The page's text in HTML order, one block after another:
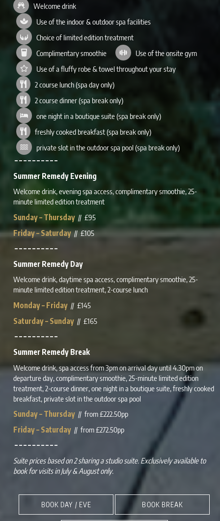
Welcome drink
Use of the indoor & outdoor spa facilities
Choice of limited edition treatment
Complimentary smoothie
Use of the onsite gym
Use of a fluffy robe & towel throughout your stay
2 course lunch (spa day only)
2 course dinner (spa break only)
one night in a boutique suite (spa break only)
freshly cooked breakfast (spa break only)
private slot in the outdoor spa pool (spa break only)
– – – – – – – – – –
Summer Remedy Evening
Welcome drink, evening spa access, complimentary smoothie, 25-
minute limited edition treatment
Sunday – Thursday// £95
Friday – Saturday// £105
– – – – – – – – – –
Summer Remedy Day
Welcome drink, daytime spa access,complimentarysmoothie, 25-
minute limited editiontreatment, 2-course lunch
Monday – Friday// £145
Saturday – Sunday// £165
– – – – – – – – – –
Summer Remedy Break
Welcome drink, spa access from 3pm on arrival day until 4.30pm on
departure day, complimentarysmoothie, 25-minute limited edition
treatment, 2-course dinner, one night in a boutique suite, freshly cooked
breakfast, private slot in the outdoor spa pool
Sunday – Thursday// from £222.50pp
Friday – Saturday// from £272.50pp
– – – – – – – – – –
Suite prices based on 2 sharing a studio suite. Exclusively available to
book for visits in July & August only.
BOOK DAY / EVE BOOK BREAK